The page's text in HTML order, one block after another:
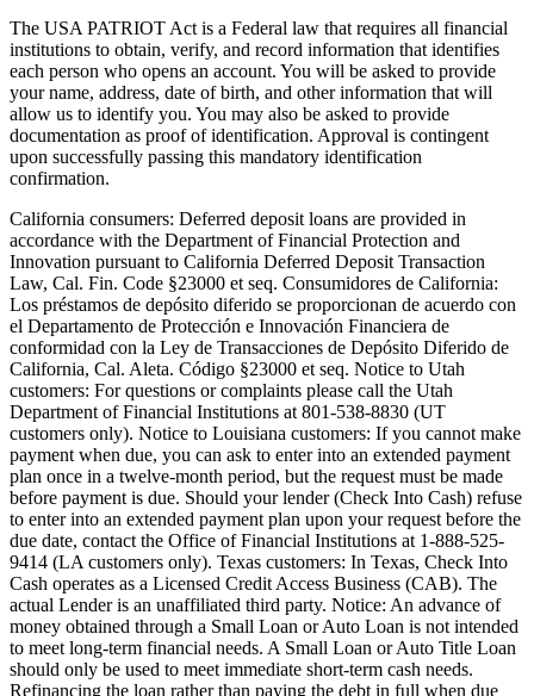
The USA PATRIOT Act is a Federal law that requires all financial
institutions to obtain, verify, and record information that identifies
each person who opens an account. You will be asked to provide
your name, address, date of birth, and other information that will
allow us to identify you. You may also be asked to provide
documentation as proof of identification. Approval is contingent
upon successfully passing this mandatory identification
confirmation.
California consumers: Deferred deposit loans are provided in
accordance with the Department of Financial Protection and
Innovation pursuant to California Deferred Deposit Transaction
Law, Cal. Fin. Code §23000 et seq. Consumidores de California:
Los préstamos de depósito diferido se proporcionan de acuerdo con
el Departamento de Protección e Innovación Financiera de
conformidad con la Ley de Transacciones de Depósito Diferido de
California, Cal. Aleta. Código §23000 et seq. Notice to Utah
customers: For questions or complaints please call the Utah
Department of Financial Institutions at 801-538-8830 (UT
customers only). Notice to Louisiana customers: If you cannot make
payment when due, you can ask to enter into an extended payment
plan once in a twelve-month period, but the request must be made
before payment is due. Should your lender (Check Into Cash) refuse
to enter into an extended payment plan upon your request before the
due date, contact the Office of Financial Institutions at 1-888-525-
9414 (LA customers only). Texas customers: In Texas, Check Into
Cash operates as a Licensed Credit Access Business (CAB). The
actual Lender is an unaffiliated third party. Notice: An advance of
money obtained through a Small Loan or Auto Loan is not intended
to meet long-term financial needs. A Small Loan or Auto Title Loan
should only be used to meet immediate short-term cash needs.
Refinancing the loan rather than paying the debt in full when due